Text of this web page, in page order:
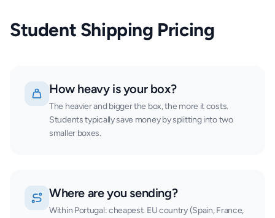
Student Shipping Pricing
How heavy is your box?
The heavier and bigger the box, the more it costs.
Students typically save money by splitting into two
smaller boxes.
Where are you sending?
Within Portugal: cheapest. EU country (Spain, France,